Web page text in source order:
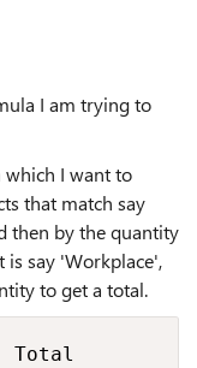
I am trying to
I want to
that match say
then by the quantity
say 'Workplace',
to get a total.